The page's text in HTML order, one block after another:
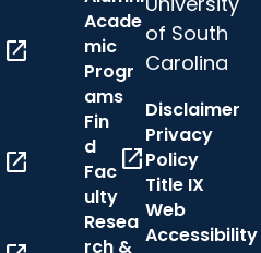
open_in_new
open_in_new
Acade
mic
Progr
ams
Fin
d
Fac
ulty
open_in_new
Resea
rch &
of South
Carolina
Disclaimer
Privacy
Policy
Title IX
Web
Accessibility